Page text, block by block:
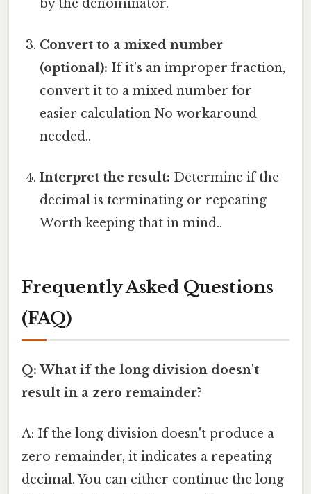
by the denominator.
Convert to a mixed number
(optional): If it's an improper fraction,
convert it to a mixed number for
easier calculation No workaround
needed..
Interpret the result: Determine if the
decimal is terminating or repeating
Worth keeping that in mind..
Frequently Asked Questions
(FAQ)
Q: What if the long division doesn't
result in a zero remainder?
A: If the long division doesn't produce a
zero remainder, it indicates a repeating
decimal. You can either continue the long